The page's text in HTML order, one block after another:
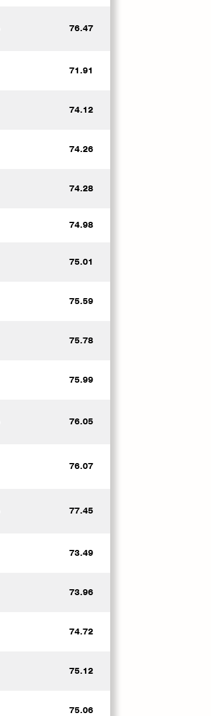
76.47
71.91
74.12
74.26
74.28
74.98
75.01
75.59
75.78
75.99
76.05
76.07
77.45
73.49
73.96
74.72
75.12
75.06